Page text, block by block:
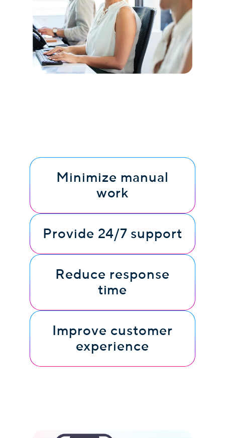
Minimize manual
work
Provide 24/7 support
Reduce response
time
Improve customer
experience